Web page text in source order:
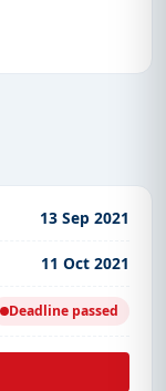
13 Sep 2021
11 Oct 2021
Deadline passed